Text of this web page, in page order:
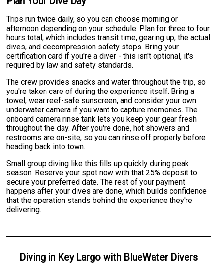
Trips run twice daily, so you can choose morning or
afternoon depending on your schedule. Plan for three to four
hours total, which includes transit time, gearing up, the actual
dives, and decompression safety stops. Bring your
certification card if you're a diver - this isn't optional, it's
required by law and safety standards.
The crew provides snacks and water throughout the trip, so
you're taken care of during the experience itself. Bring a
towel, wear reef-safe sunscreen, and consider your own
underwater camera if you want to capture memories. The
onboard camera rinse tank lets you keep your gear fresh
throughout the day. After you're done, hot showers and
restrooms are on-site, so you can rinse off properly before
heading back into town.
Small group diving like this fills up quickly during peak
season. Reserve your spot now with that 25% deposit to
secure your preferred date. The rest of your payment
happens after your dives are done, which builds confidence
that the operation stands behind the experience they're
delivering.
Divingin Key Largowith BlueWater Divers